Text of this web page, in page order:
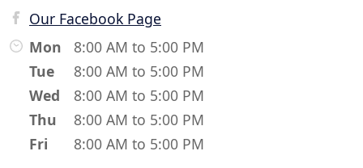
Our Facebook Page
Mon
8:00 AM to 5:00 PM
Tue
8:00 AM to 5:00 PM
Wed
8:00 AM to 5:00 PM
Thu
8:00 AM to 5:00 PM
Fri
8:00 AM to 5:00 PM